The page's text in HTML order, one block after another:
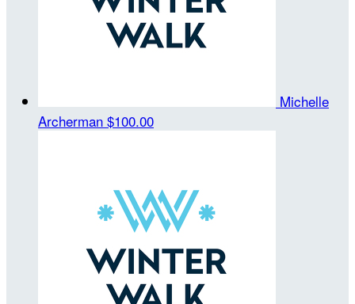
Michelle
Archerman $100.00